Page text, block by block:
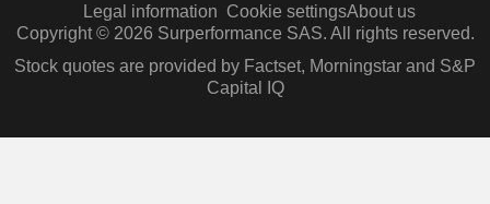
Legal information Cookie settingsAbout us
Copyright © 2026 Surperformance SAS. All rights reserved.
Stock quotes are provided by Factset, Morningstar and S&P
Capital IQ